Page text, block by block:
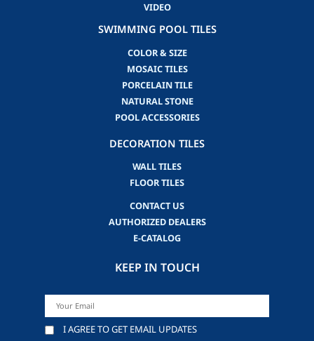
VIDEO
SWIMMING POOL TILES
COLOR & SIZE
MOSAIC TILES
PORCELAIN TILE
NATURAL STONE
POOL ACCESSORIES
DECORATION TILES
WALL TILES
FLOOR TILES
CONTACT US
AUTHORIZED DEALERS
E-CATALOG
KEEP IN TOUCH
I AGREE TO GET EMAIL UPDATES